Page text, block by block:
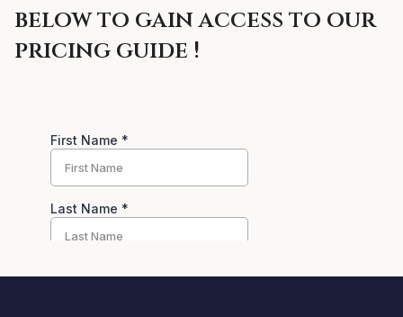
below to gain access to our
pricing guide !